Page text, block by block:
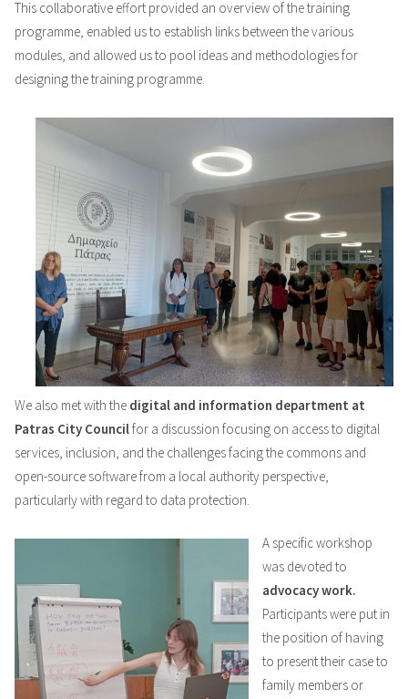
This collaborative effort provided an overview of the training
programme, enabled us to establish links between the various
modules, and allowed us to pool ideas and methodologies for
designing the training programme.
We also met with the digital and information department at
Patras City Councilfor a discussion focusing on access to digital
services, inclusion, and the challenges facing the commons and
open-source software from a local authority perspective,
particularly with regard to data protection.
A specific workshop
was devoted to
advocacy work.
Participants were put in
the position of having
to present their case to
family members or